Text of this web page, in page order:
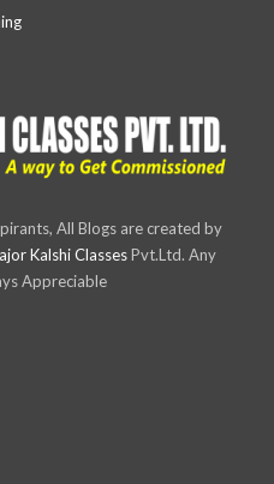
All Blogs are created by
Kalshi ClassesPvt.Ltd. Any
Appreciable